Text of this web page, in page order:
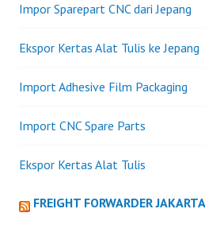
Impor Sparepart CNC dari Jepang
Ekspor Kertas Alat Tulis ke Jepang
Import Adhesive Film Packaging
Import CNC Spare Parts
Ekspor Kertas Alat Tulis
FREIGHT FORWARDER JAKARTA